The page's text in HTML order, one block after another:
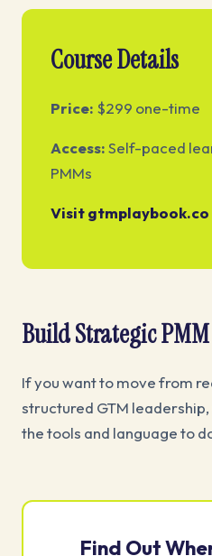
Course Details
Price: $299 one-time
Access:Self-paced
PMMs
Visit
Build Strategic
If you want to move from
structured GTM
the tools and language to
Find Out